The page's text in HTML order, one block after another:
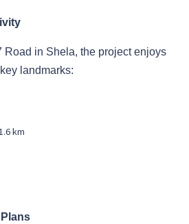
Road in Shela, the project enjoys
landmarks:
km